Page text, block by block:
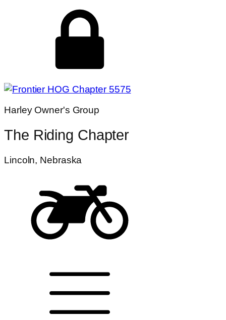
Harley Owner's Group
The Riding Chapter
Lincoln, Nebraska